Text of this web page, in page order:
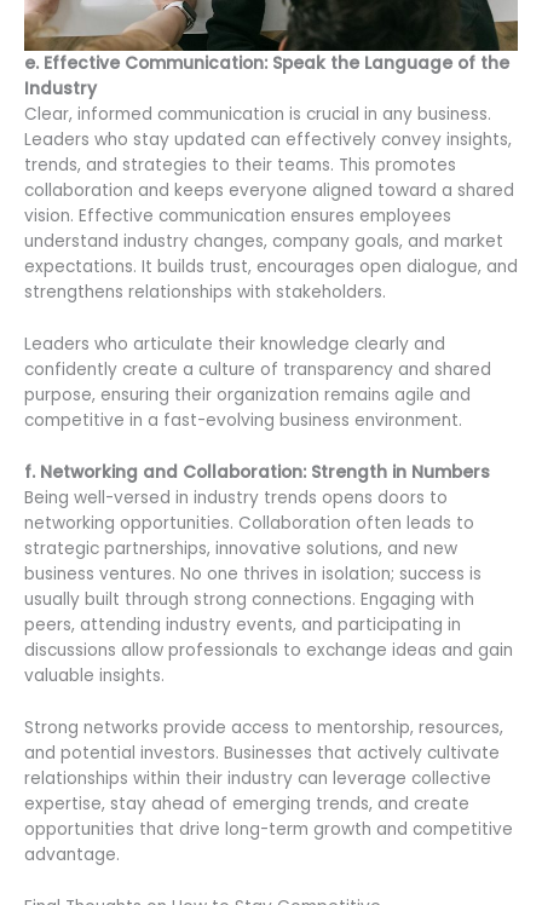
e. Effective Communication: Speak the Language of the
Industry
Clear, informed communication is crucial in any business.
Leaders who stay updated can effectively convey insights,
trends, and strategies to their teams. This promotes
collaboration and keeps everyone aligned toward a shared
vision. Effective communication ensures employees
understand industry changes, company goals, and market
expectations. It builds trust, encourages open dialogue, and
strengthens relationships with stakeholders.
Leaders who articulate their knowledge clearly and
confidently create a culture of transparency and shared
purpose, ensuring their organization remains agile and
competitive in a fast-evolving business environment.
f. Networking and Collaboration: Strength in Numbers
Being well-versed in industry trends opens doors to
networking opportunities. Collaboration often leads to
strategic partnerships, innovative solutions, and new
business ventures. No one thrives in isolation; success is
usually built through strong connections. Engaging with
peers, attending industry events, and participating in
discussions allow professionals to exchange ideas and gain
valuable insights.
Strong networks provide access to mentorship, resources,
and potential investors. Businesses that actively cultivate
relationships within their industry can leverage collective
expertise, stay ahead of emerging trends, and create
opportunities that drive long-term growth and competitive
advantage.